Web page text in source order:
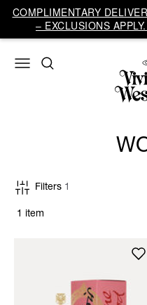
COMPLIMENTARY
– EXCLUSIONS
1 item
Filters 1